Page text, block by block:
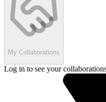
My Collaborations
Log in to see your